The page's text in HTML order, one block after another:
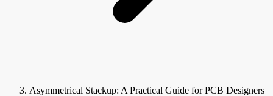
Asymmetrical Stackup: A Practical Guide for PCB Designers